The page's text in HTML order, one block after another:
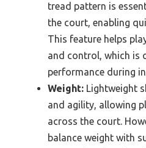
tread pattern is
the court, enabling
This feature helps
and control, which is
performance during
Weight: Lightweight
and agility, allowing
across the court.
balance weight with